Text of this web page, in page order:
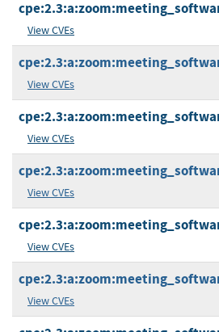
View CVEs
View CVEs
View CVEs
View CVEs
View CVEs
View CVEs